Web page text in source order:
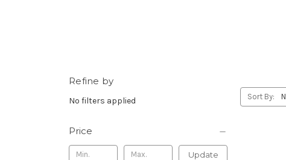
Refine by
No filters applied
Price
Update
Sort By: